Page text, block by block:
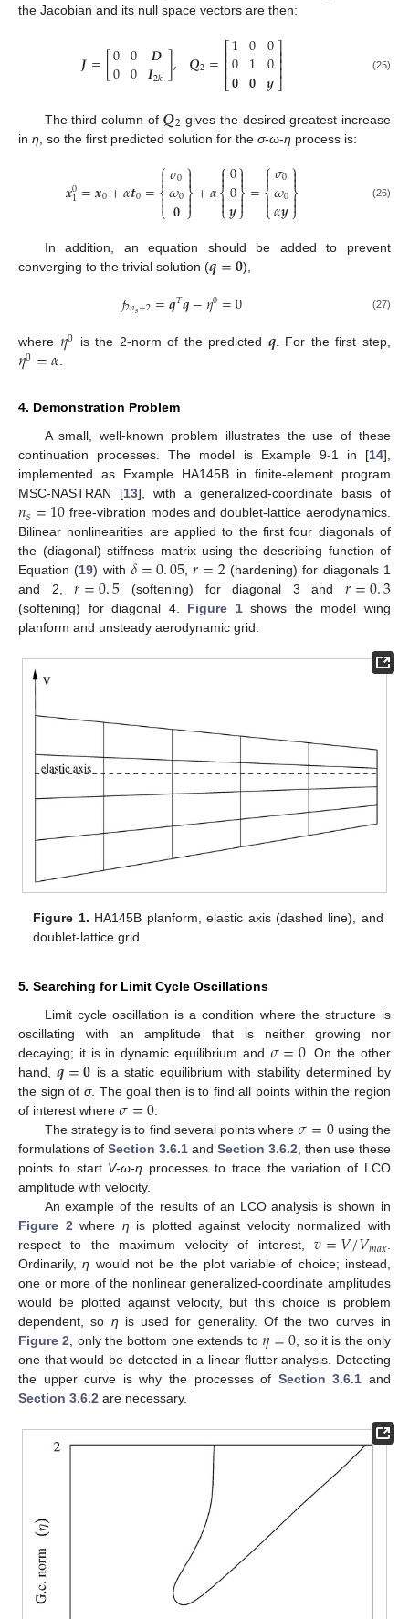
the Jacobian and its null space vectors are then:
𝑱=[0
0 0
0 𝑫
𝑰2𝑘:], 𝑸2=⎡
⎣
⎢⎢⎢
1
0
𝟎
0
1
𝟎
0
0
𝒚
⎤
⎦
⎥⎥⎥ (25)
The third column of 𝑸2 gives the desired greatest increase
in η , so the first predicted solution for the σ-ω-η process is:
𝒙0
1=𝒙0+𝛼𝒕0=⎧
⎩
⎨



𝜎0
𝜔0
𝟎
⎫
⎭⎬



+𝛼⎧
⎩
⎨



0
0
𝒚
⎫
⎭⎬



=⎧
⎩
⎨



𝜎0
𝜔0
𝛼𝒚
⎫
⎭⎬



 (26)
In addition, an equation should be added to prevent
converging to the trivial solution (𝒒=𝟎),
𝑓2𝑛𝑠+2=𝒒𝑇𝒒−𝜂0=0 (27)
where 𝜂0 is the 2-norm of the predicted 𝒒. For the first step,
𝜂0=𝛼.
4. Demonstration Problem
A small, well-known problem illustrates the use of these
continuation processes. The model is Example 9-1 in [14],
implemented as Example HA145B in finite-element program
MSC-NASTRAN [13], with a generalized-coordinate basis of
𝑛𝑠=10free-vibration modes and doublet-lattice aerodynamics.
Bilinear nonlinearities are applied to the first four diagonals of
the (diagonal) stiffness matrix using the describing function of
Equation (19) with 𝛿=0.05,𝑟=2(hardening) for diagonals 1
and 2,𝑟=0.5 (softening) for diagonal 3 and 𝑟=0.3
(softening) for diagonal 4. Figure 1shows the model wing
planform and unsteady aerodynamic grid.
Figure 1. HA145B planform, elastic axis (dashed line), and
doublet-lattice grid.
5. Searching for Limit Cycle Oscillations
Limit cycle oscillation is a condition where the structure is
oscillating with an amplitude that is neither growing nor
decaying; it is in dynamic equilibrium and 𝜎=0. On the other
hand,𝒒=𝟎 is a static equilibrium with stability determined by
the sign of σ. The goal then is to find all points within the region
of interest where 𝜎=0.
The strategy is to find several points where𝜎=0using the
formulations of Section 3.6.1 and Section 3.6.2, then use these
points to start V-ω-η processes to trace the variation of LCO
amplitude with velocity.
An example of the results of an LCO analysis is shown in
Figure 2where η is plotted against velocity normalized with
respect to the maximum velocity of interest, 𝑣=𝑉/𝑉𝑚𝑎𝑥.
Ordinarily,η would not be the plot variable of choice; instead,
one or more of the nonlinear generalized-coordinate amplitudes
would be plotted against velocity, but this choice is problem
dependent, so η is used for generality. Of the two curves in
Figure 2, only the bottom one extends to 𝜂=0, so it is the only
one that would be detected in a linear flutter analysis. Detecting
the upper curve is why the processes of Section 3.6.1 and
Section 3.6.2 are necessary.